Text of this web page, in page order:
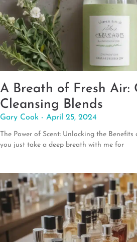
A Breath of Fresh Air:
Cleansing Blends
Gary Cook April 25, 2024
The Power of Scent: Unlocking the
you just take a deep breath with me for